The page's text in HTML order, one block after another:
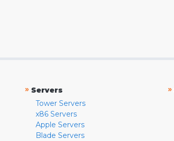
» Servers
Tower Servers
x86 Servers
Apple Servers
Blade Servers
»